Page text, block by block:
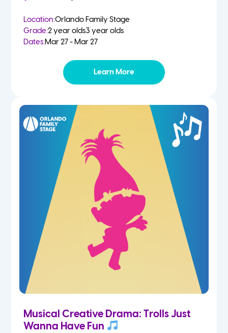
Location:Orlando Family Stage
Grade:2 year olds3 year olds
Dates:Mar 27 - Mar 27
Learn More
Musical Creative Drama: Trolls Just
Wanna Have Fun